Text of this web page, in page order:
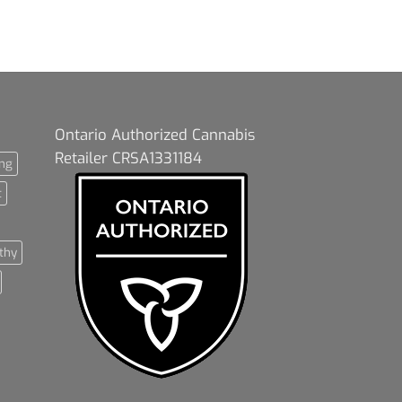
Ontario Authorized Cannabis
Retailer CRSA1331184